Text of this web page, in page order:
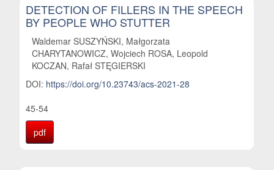
DETECTION OF FILLERS IN THE SPEECH
BY PEOPLE WHO STUTTER
Waldemar SUSZYŃSKI, Małgorzata
CHARYTANOWICZ, Wojciech ROSA, Leopold
KOCZAN, Rafał STĘGIERSKI
DOI: https://doi.org/10.23743/acs-2021-28
45-54
pdf